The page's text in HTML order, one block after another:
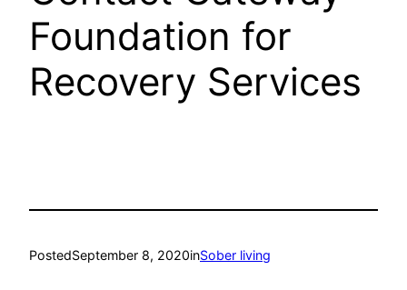
Foundation for
Recovery Services
PostedSeptember 8, 2020inSober living